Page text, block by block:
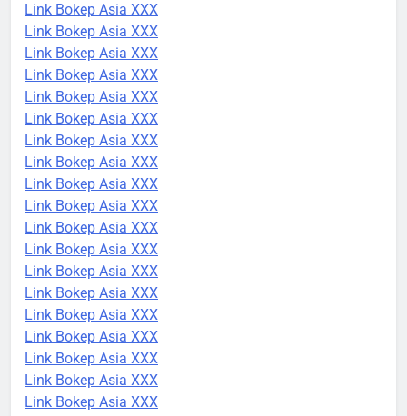
Link Bokep Asia XXX
Link Bokep Asia XXX
Link Bokep Asia XXX
Link Bokep Asia XXX
Link Bokep Asia XXX
Link Bokep Asia XXX
Link Bokep Asia XXX
Link Bokep Asia XXX
Link Bokep Asia XXX
Link Bokep Asia XXX
Link Bokep Asia XXX
Link Bokep Asia XXX
Link Bokep Asia XXX
Link Bokep Asia XXX
Link Bokep Asia XXX
Link Bokep Asia XXX
Link Bokep Asia XXX
Link Bokep Asia XXX
Link Bokep Asia XXX